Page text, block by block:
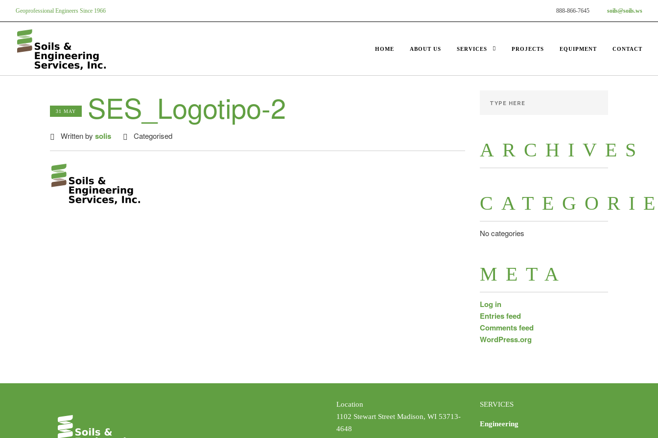
Geoprofessional Engineers Since 1966 888-866-7645 soils@soils.ws
HOME ABOUT US SERVICES PROJECTS EQUIPMENT CONTACT
31 MAY SES_Logotipo-2
Written by solis Categorised
ARCHIVES
No categories
META
Log in
Entries feed
Comments feed
WordPress.org
Location
1102 Stewart Street Madison, WI 53713-
4648
SERVICES
Engineering